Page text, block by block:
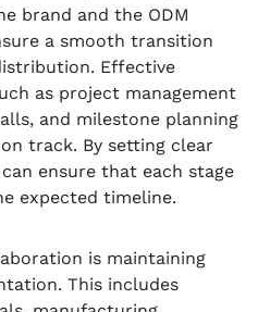
brand and the ODM
a smooth transition
Effective
as project management
and milestone planning
track. By setting clear
ensure that each stage
expected timeline.
is maintaining
This includes